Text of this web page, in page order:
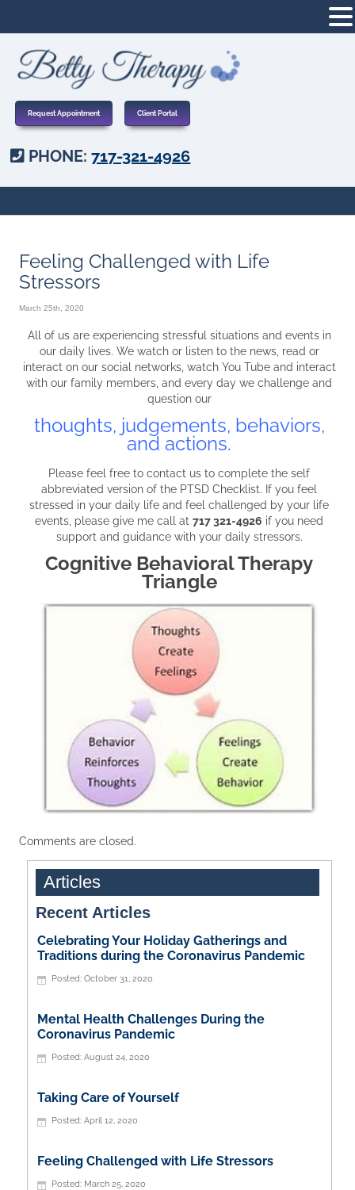
Request Appointment Client Portal
PHONE:717-321-4926
Feeling Challenged with Life
Stressors
March 25th, 2020
All of us are experiencing stressful situations and events in
our daily lives. We watch or listen to the news, read or
interact on our social networks, watch You Tube and interact
with our family members, and every day we challenge and
question our
thoughts, judgements, behaviors,
and actions.
Please feel free to contact us to complete the self
abbreviated version of the PTSD Checklist. If you feel
stressed in your daily life and feel challenged by your life
events, please give me call at717 321-4926 if you need
support and guidance with your daily stressors.
Cognitive Behavioral Therapy
Triangle
Comments are closed.
Articles
Recent Articles
Celebrating Your Holiday Gatherings and
Traditions during the Coronavirus Pandemic
October 31, 2020
Mental Health Challenges During the
Coronavirus Pandemic
August 24, 2020
Taking Care of Yourself
April 12, 2020
Feeling Challenged with Life Stressors
March 25, 2020